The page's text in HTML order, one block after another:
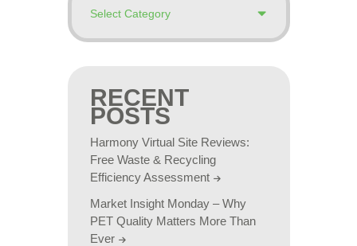
RECENT
POSTS
Harmony Virtual Site Reviews:
Free Waste & Recycling
Efficiency Assessment
Market Insight Monday – Why
PET Quality Matters More Than
Ever